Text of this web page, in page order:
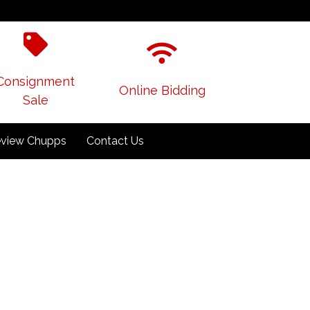
Sale
Online Bidding
Chupps Contact Us